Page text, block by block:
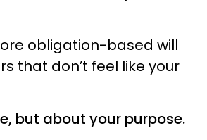
obligation-based will
that don’t feel like your
but about your purpose.